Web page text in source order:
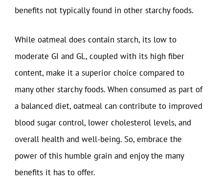
benefits not typically found in other starchy foods.
While oatmeal does contain starch, its low to
moderate GI and GL, coupled with its high fiber
content, make it a superior choice compared to
many other starchy foods. When consumed as part of
a balanced diet, oatmeal can contribute to improved
blood sugar control, lower cholesterol levels, and
overall health and well-being. So, embrace the
power of this humble grain and enjoy the many
benefits it has to offer.